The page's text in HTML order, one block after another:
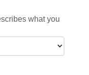
what you